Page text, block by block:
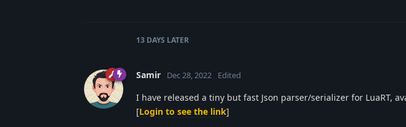
13 DAYS LATER
Samir Dec 28, 2022 Edited
I have released a tiny but fast Json parser/serializer for LuaRT,
[Login to see the link]